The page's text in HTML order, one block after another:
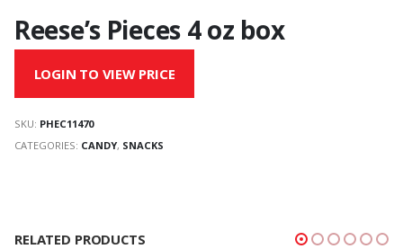
Reese’s Pieces 4 oz box
LOGIN TO VIEW PRICE
SKU: PHEC11470
CATEGORIES: CANDY, SNACKS
RELATED PRODUCTS